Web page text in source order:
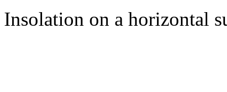
Insolation on a horizontal